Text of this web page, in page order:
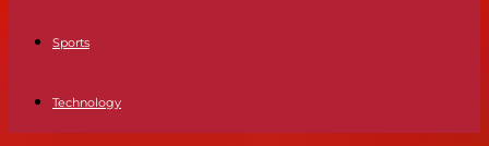
Sports
Technology